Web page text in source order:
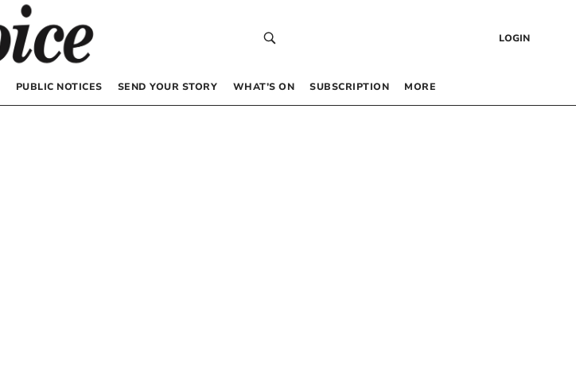
LOGIN
PUBLIC NOTICES SEND YOUR STORY WHAT’S ON SUBSCRIPTION MORE